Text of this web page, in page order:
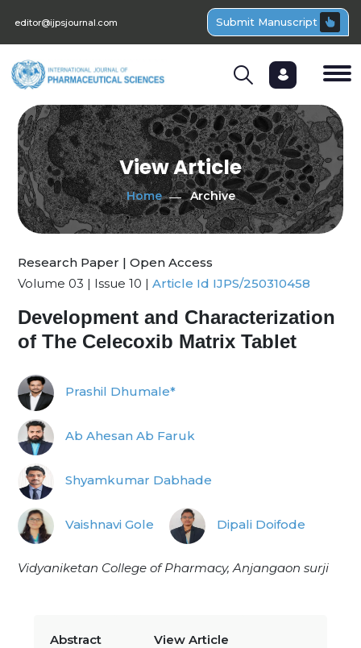
editor@ijpsjournal.com Submit Manuscript
View Article
Home Archive
Research Paper | Open Access
Volume 03 | Issue 10 | Article Id IJPS/250310458
Development and Characterization
of The Celecoxib Matrix Tablet
Prashil Dhumale*
Ab Ahesan Ab Faruk
Shyamkumar Dabhade
Vaishnavi Gole Dipali Doifode
Vidyaniketan College of Pharmacy, Anjangaon surji
Abstract View Article